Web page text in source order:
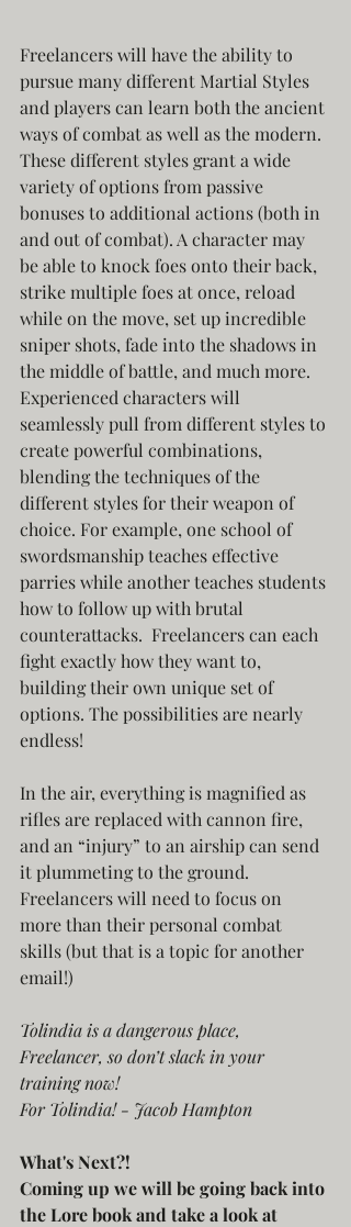
Freelancers will have the ability to
pursue many different Martial Styles
and players can learn both the ancient
ways of combat as well as the modern.
These different styles grant a wide
variety of options from passive
bonuses to additional actions (both in
and out of combat). A character may
be able to knock foes onto their back,
strike multiple foes at once, reload
while on the move, set up incredible
sniper shots, fade into the shadows in
the middle of battle, and much more.
Experienced characters will
seamlessly pull from different styles to
create powerful combinations,
blending the techniques of the
different styles for their weapon of
choice. For example, one school of
swordsmanship teaches effective
parries while another teaches students
how to follow up with brutal
counterattacks.  Freelancers can each
fight exactly how they want to,
building their own unique set of
options. The possibilities are nearly
endless!
In the air, everything is magnified as
rifles are replaced with cannon fire,
and an “injury” to an airship can send
it plummeting to the ground.
Freelancers will need to focus on
more than their personal combat
skills (but that is a topic for another
email!)
Tolindia is a dangerous place,
Freelancer, so don’t slack in your
training now!
For Tolindia! - Jacob Hampton
What's Next?!
Coming up we will be going back into
the Lore book and take a look at